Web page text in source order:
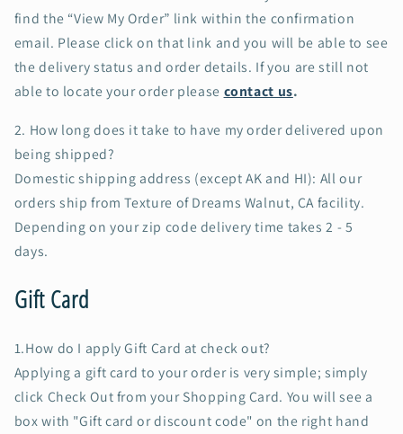
find the “View My Order” link within the confirmation
email. Please click on that link and you will be able to see
the delivery status and order details. If you are still not
able to locate your order please contact us.
2. How long does it take to have my order delivered upon
being shipped?
Domestic shipping address (except AK and HI): All our
orders ship from Texture of Dreams Walnut, CA facility.
Depending on your zip code delivery time takes 2 - 5
days.
Gift Card
1.How do I apply Gift Card at check out?
Applying a gift card to your order is very simple; simply
click Check Out from your Shopping Card. You will see a
box with "Gift card or discount code" on the right hand